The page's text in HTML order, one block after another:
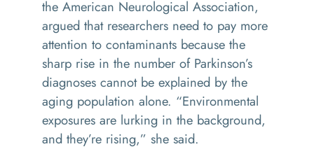
the American Neurological Association,
argued that researchers need to pay more
attention to contaminants because the
sharp rise in the number of Parkinson’s
diagnoses cannot be explained by the
aging population alone. “Environmental
exposures are lurking in the background,
and they’re rising,” she said.